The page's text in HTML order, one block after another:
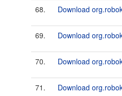
68. Download
69. Download
70. Download
71. Download